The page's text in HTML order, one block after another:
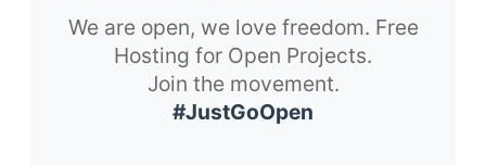
We are open, we love freedom. Free
Hosting for Open Projects.
Join the movement.
#JustGoOpen